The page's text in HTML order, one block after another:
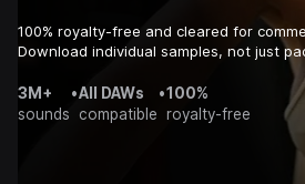
100% royalty-free and cleared for
Download individual samples, not just
3M+
sounds
•All DAWs
compatible
•100%
royalty-free